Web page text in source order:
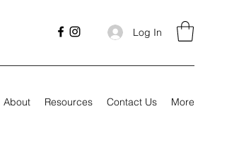
Log In
About Resources Contact Us More